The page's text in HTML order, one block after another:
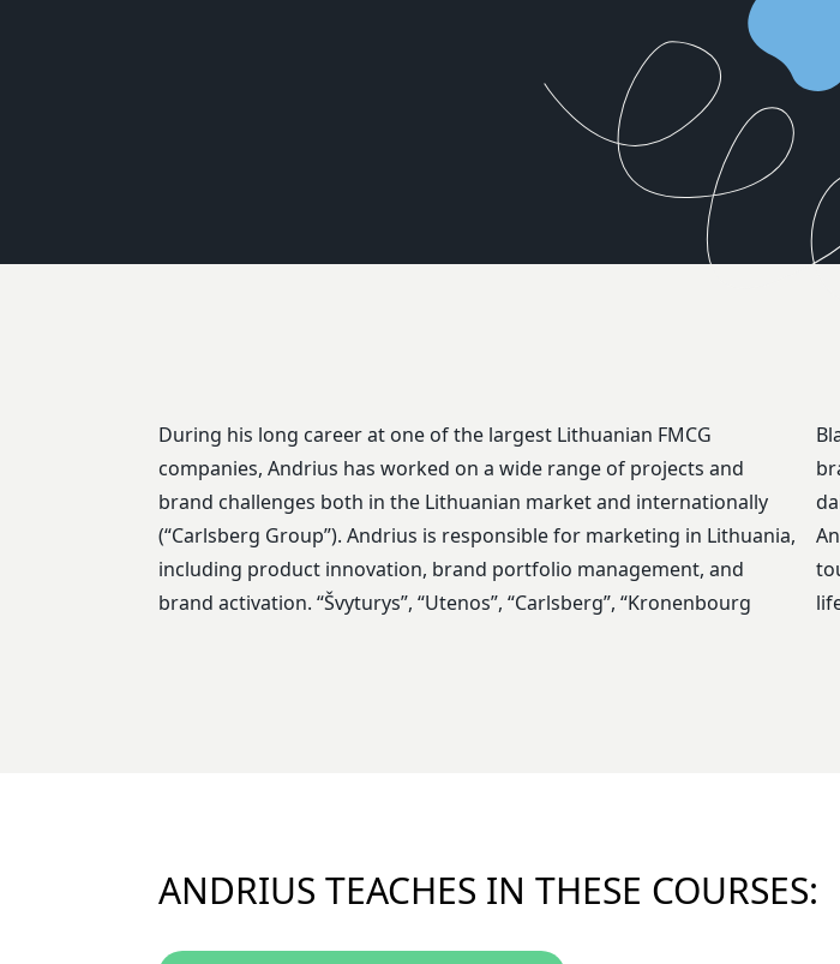
During his long career at one of the largest Lithuanian FMCG
companies, Andrius has worked on a wide range of projects and
brand challenges both in the Lithuanian market and internationally
(“Carlsberg Group”). Andrius is responsible for marketing in Lithuania,
including product innovation, brand portfolio management, and
brand activation. “Švyturys”, “Utenos”, “Carlsberg”, “Kronenbourg
Blanc”, “Raudonų Plytų”, “Brooklyn”, and “Battery” are some of the
brands whose strategic and tactical challenges are part of Andrius’
ANDRIUS TEACHES IN THESE COURSES: